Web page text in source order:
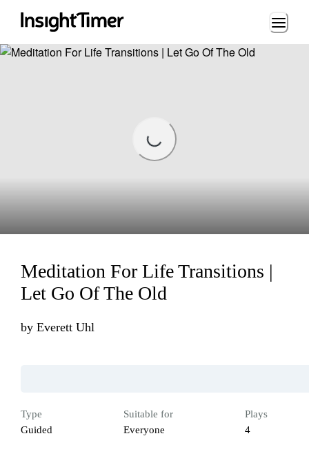
Loading...
Meditation For Life Transitions |
Let Go Of The Old
by Everett Uhl
Type
Guided
Suitable for
Everyone
Plays
4